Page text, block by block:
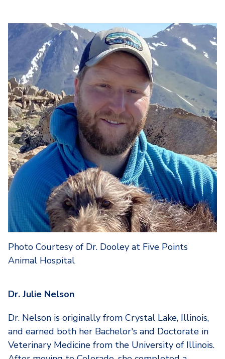
Photo Courtesy of Dr. Dooley at Five Points
Animal Hospital
Dr. Julie Nelson
Dr. Nelson is originally from Crystal Lake, Illinois,
and earned both her Bachelor's and Doctorate in
Veterinary Medicine from the University of Illinois.